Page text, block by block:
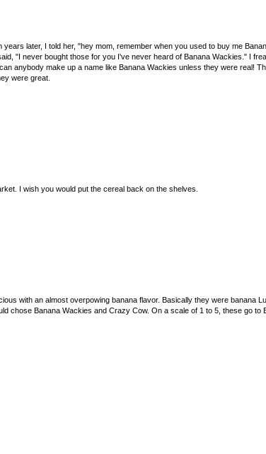
later, I told her, "hey mom, remember when you used to buy me
"I never bought those for you I've never heard of Banana Wackies." I
anybody make up a name like Banana Wackies unless they were real!
were great.
I wish you would put the cereal back on the shelves.
with an almost overpowing banana flavor. Basically they were banana
chose Banana Wackies and Crazy Cow. On a scale of 1 to 5, these go to